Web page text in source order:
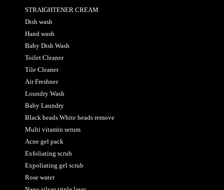
STRAIGHTENER CREAM
Dish wash
Hand wash
Baby Dish Wash
Toilet Cleaner
Tile Cleaner
Air Freshner
Loundry Wash
Baby Laundry
Black heads White heads remove
Multi vitamin serum
Acne gel pack
Exfoliating scrub
Expoliating gel scrub
Rose water